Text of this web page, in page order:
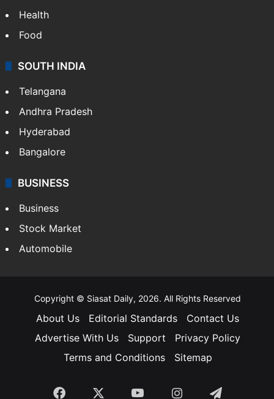
Health
Food
SOUTH INDIA
Telangana
Andhra Pradesh
Hyderabad
Bangalore
BUSINESS
Business
Stock Market
Automobile
Copyright © Siasat Daily, 2026. All Rights Reserved
About Us Editorial Standards
Contact Us
Advertise With Us
Support
Privacy Policy
Terms and Conditions
Sitemap
Facebook YouTubeInstagramTelegram